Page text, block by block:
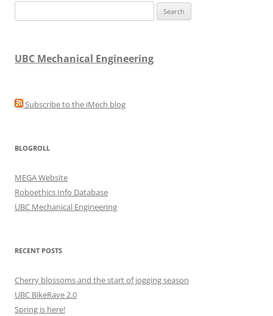
for:
UBC Mechanical Engineering
Subscribe to the iMech blog
BLOGROLL
MEGA Website
Roboethics Info Database
UBC Mechanical Engineering
RECENT POSTS
Cherry blossoms and the start of jogging season
UBC BikeRave 2.0
Spring is here!